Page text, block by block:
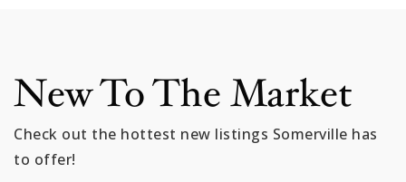
New To The Market
Check out the hottest new listings Somerville has
to offer!